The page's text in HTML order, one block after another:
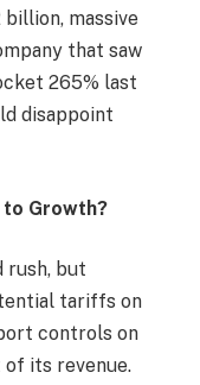
massive
that saw
265% last
disappoint
Growth?
rush, but
tariffs on
controls on
of its revenue.